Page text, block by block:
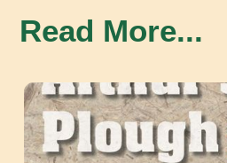
Read More...